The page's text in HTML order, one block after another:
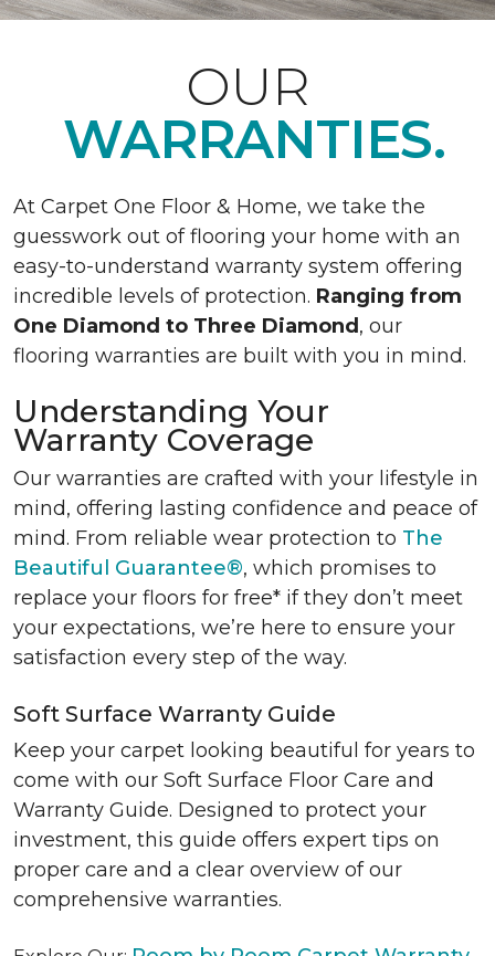
OUR
WARRANTIES.
At Carpet One Floor & Home, we take the
guesswork out of flooring your home with an
easy-to-understand warranty system offering
incredible levels of protection. Ranging from
One Diamond to Three Diamond , our
flooring warranties are built with you in mind.
Understanding Your
Warranty Coverage
Our warranties are crafted with your lifestyle in
mind, offering lasting confidence and peace of
mind. From reliable wear protection to The
Beautiful Guarantee®, which promises to
replace your floors for free* if they don’t meet
your expectations, we’re here to ensure your
satisfaction every step of the way.
Soft Surface Warranty Guide
Keep your carpet looking beautiful for years to
come with our Soft Surface Floor Care and
Warranty Guide. Designed to protect your
investment, this guide offers expert tips on
proper care and a clear overview of our
comprehensive warranties.